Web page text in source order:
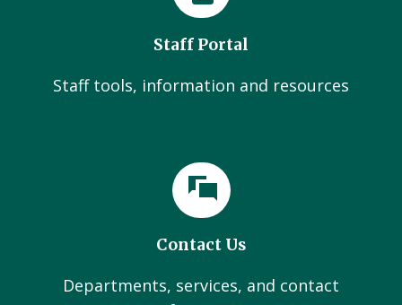
Staff Portal
Staff tools, information and resources
Contact Us
Departments, services, and contact